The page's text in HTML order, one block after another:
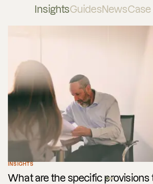
InsightsGuidesNews
INSIGHTS
What are the specific provisions